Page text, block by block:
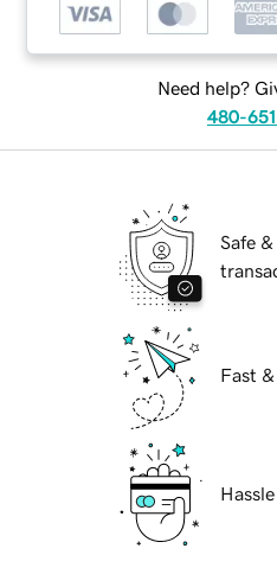
Need help?
480-
Safe
Fast